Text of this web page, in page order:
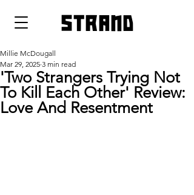
strand
'Two Strangers Trying Not
To Kill Each Other' Review:
Love And Resentment
Millie McDougall
Mar 29, 2025 3 min read